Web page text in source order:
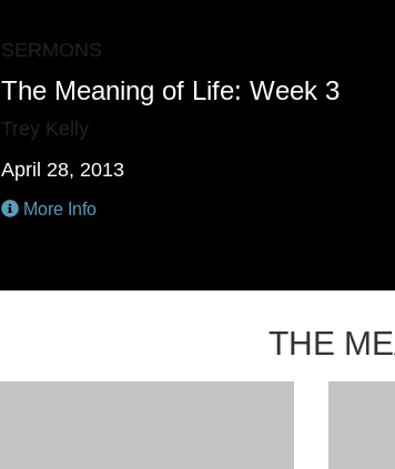
SERMONS
The Meaning of Life: Week 3
Trey Kelly
April 28, 2013
More Info
THE